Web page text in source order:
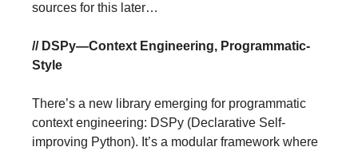
sources for this later…
// DSPy—Context Engineering, Programmatic-
Style
There’s a new library emerging for programmatic
context engineering: DSPy (Declarative Self-
improving Python). It’s a modular framework where